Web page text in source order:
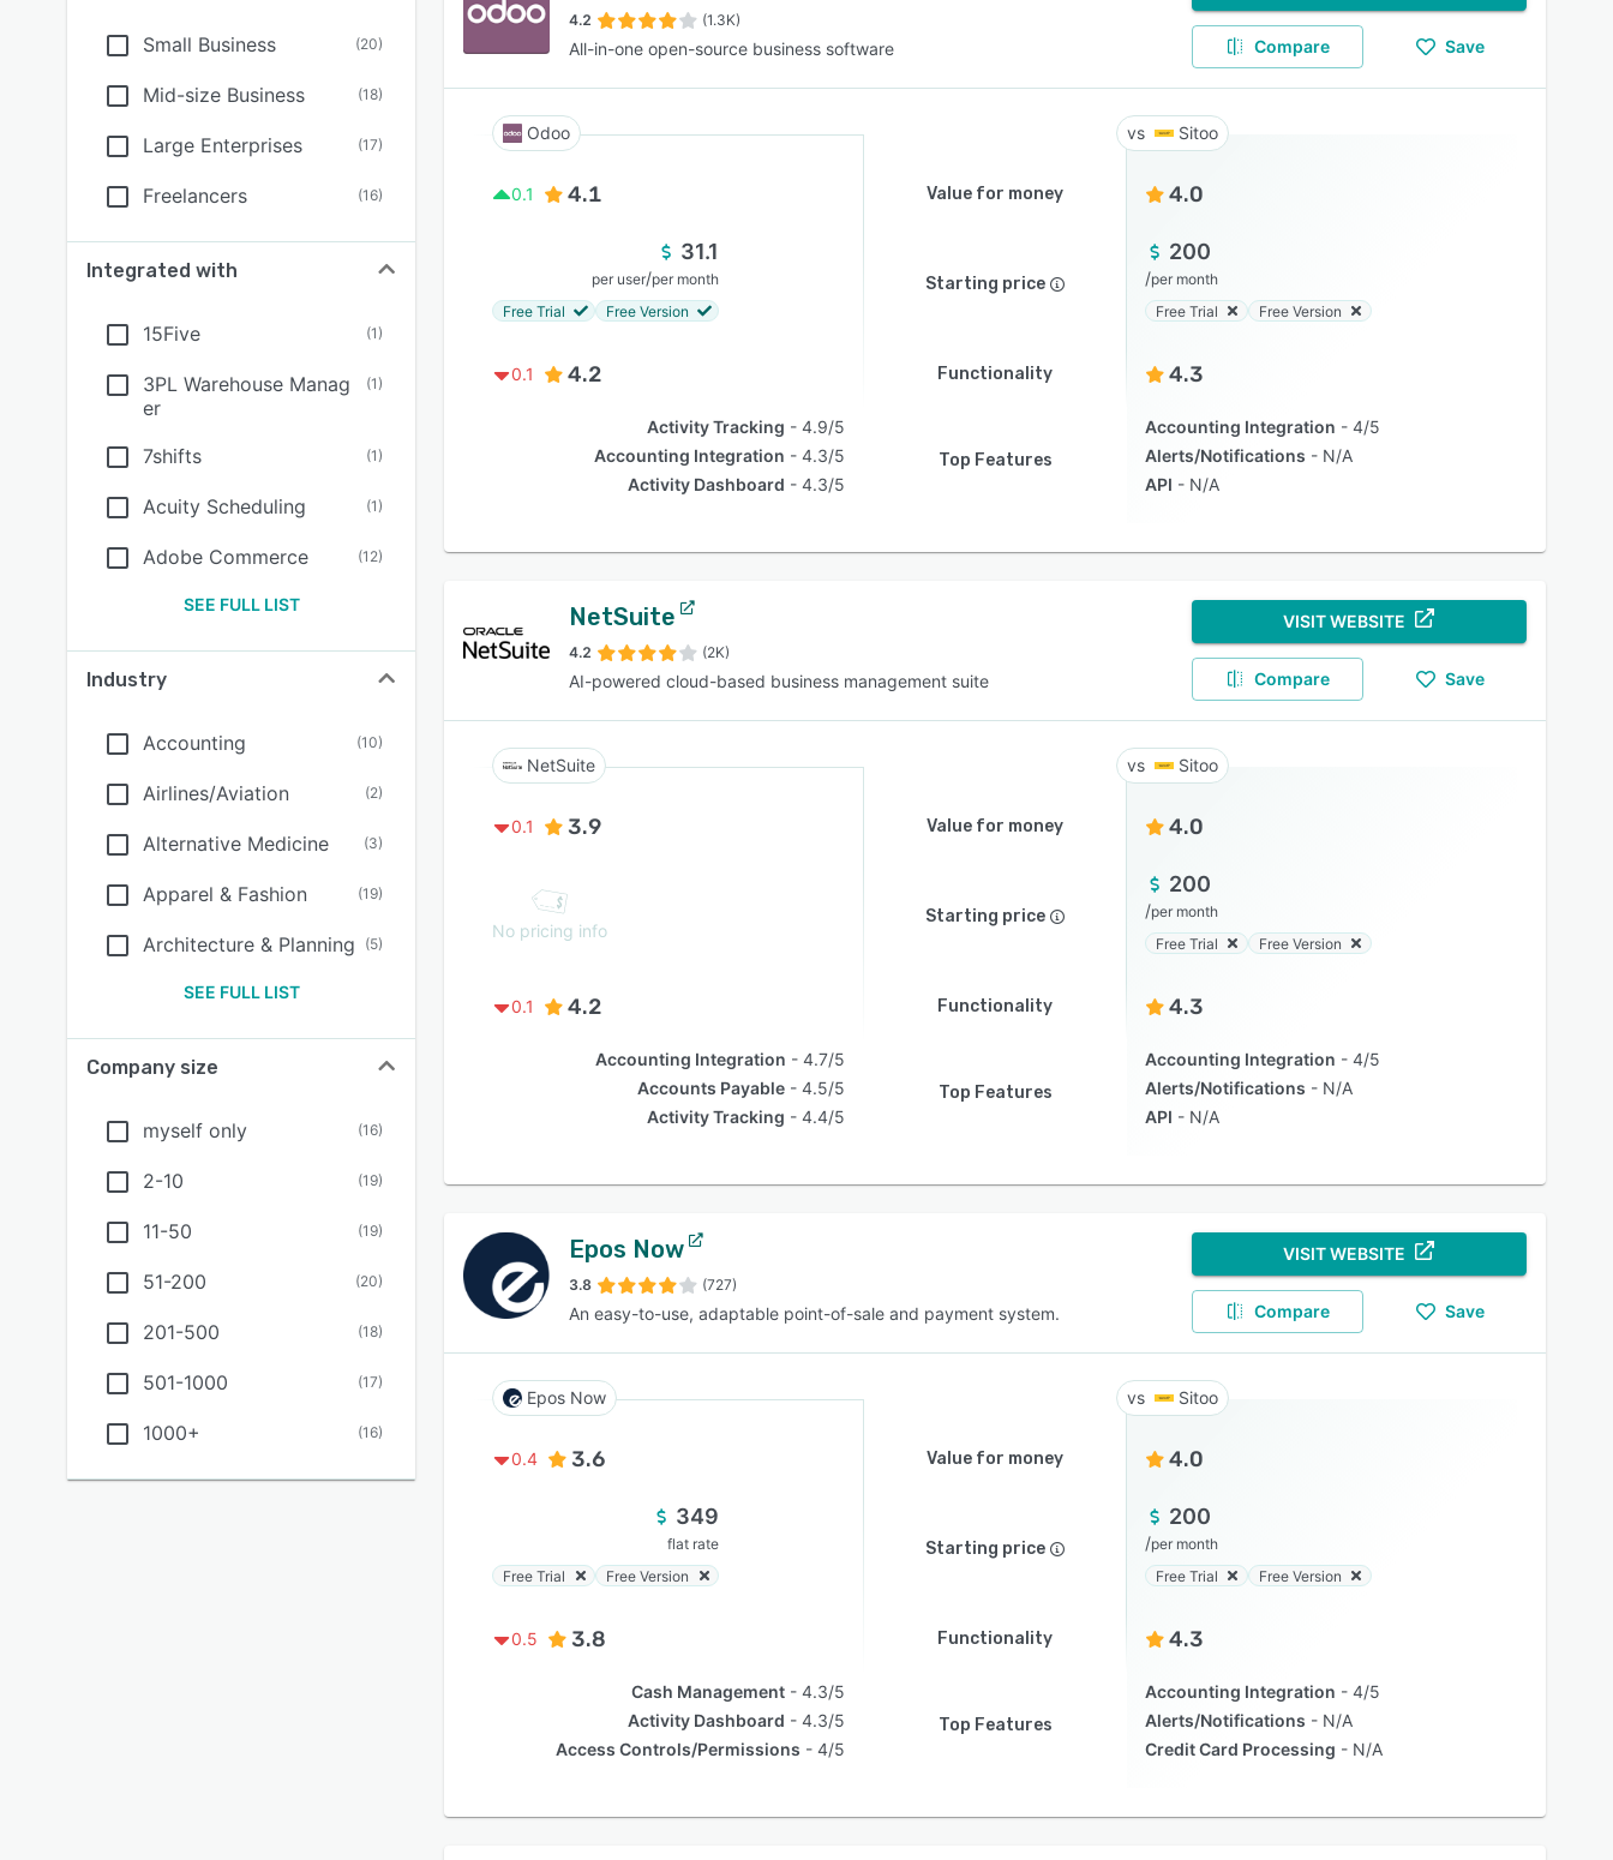
Small Business (20)
Mid-size Business (18)
Large Enterprises (17)
Freelancers (16)
Integrated with
15Five (1)
3PL Warehouse Manag
er
(1)
7shifts (1)
Acuity Scheduling (1)
Adobe Commerce (12)
SEE FULL LIST
Industry
Accounting (10)
Airlines/Aviation (2)
Alternative Medicine (3)
Apparel & Fashion (19)
Architecture & Planning (5)
SEE FULL LIST
Company size
myself only (16)
2-10 (19)
11-50 (19)
51-200 (20)
201-500 (18)
501-1000 (17)
1000+ (16)
4.2 (1.3K)
All-in-one open-source business software Compare Save
Odoo Sitoo
0.1 4.1 Value for money 4.0
31.1
per user/per month
Free Trial
Free Version
Starting price
200
/per month
Free Trial
Free Version
0.1 4.2 Functionality 4.3
Activity Tracking
4.9/5
Accounting Integration
4.3/5
Activity Dashboard
4.3/5
Top Features
Accounting Integration
4/5
Alerts/Notifications
N/A
API
N/A
NetSuite
4.2 (2K)
AI-powered cloud-based business management suite
VISIT WEBSITE
Compare Save
NetSuite Sitoo
0.1 3.9 Value for money 4.0
No pricing info
Starting price
200
/per month
Free Trial
Free Version
0.1 4.2 Functionality 4.3
Accounting Integration
4.7/5
Accounts Payable
4.5/5
Activity Tracking
4.4/5
Top Features
Accounting Integration
4/5
Alerts/Notifications
N/A
API
N/A
Epos Now
3.8 (727)
An easy-to-use, adaptable point-of-sale and payment system.
VISIT WEBSITE
Compare Save
Epos Now Sitoo
0.4 3.6 Value for money 4.0
349
flat rate
Free Trial
Free Version
Starting price
200
/per month
Free Trial
Free Version
0.5 3.8 Functionality 4.3
Cash Management
4.3/5
Activity Dashboard
4.3/5
Access Controls/Permissions
4/5
Top Features
Accounting Integration
4/5
Alerts/Notifications
N/A
Credit Card Processing
N/A